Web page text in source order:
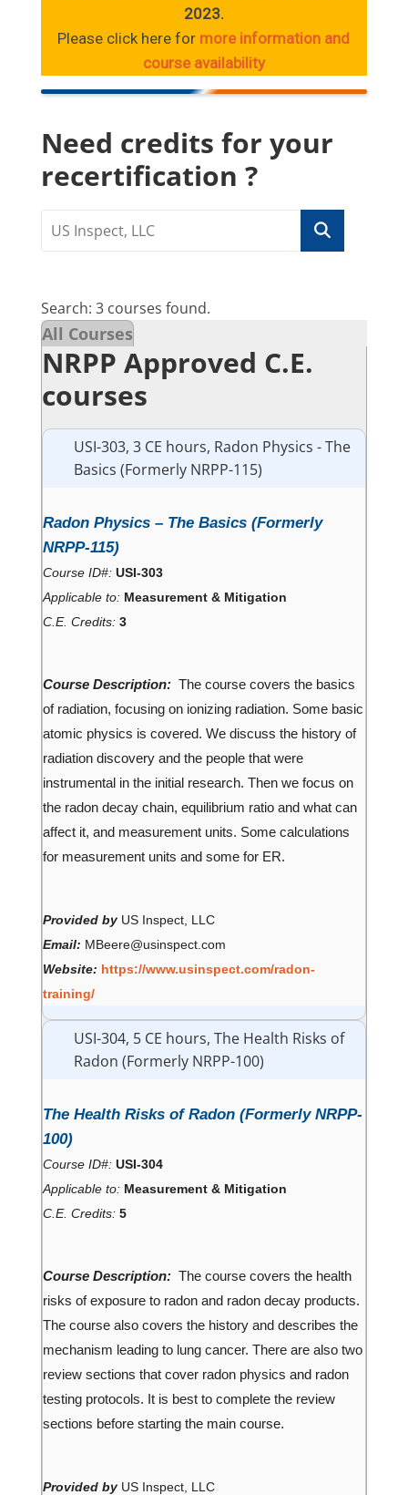
2023.
Please click here for more information and
course availability
Need credits for your
recertification ?
Search: 3 courses found.
All Courses
NRPP Approved C.E.
courses
USI-303, 3 CE hours, Radon Physics - The
Basics (Formerly NRPP-115)
Radon Physics – The Basics (Formerly
NRPP-115)
Course ID#: USI-303
Applicable to: Measurement & Mitigation
C.E. Credits: 3
Course Description: The course covers the basics
of radiation, focusing on ionizing radiation. Some basic
atomic physics is covered. We discuss the history of
radiation discovery and the people that were
instrumental in the initial research. Then we focus on
the radon decay chain, equilibrium ratio and what can
affect it, and measurement units. Some calculations
for measurement units and some for ER.
Provided by US Inspect, LLC
Email: MBeere@usinspect.com
Website: https://www.usinspect.com/radon-
training/
USI-304, 5 CE hours, The Health Risks of
Radon (Formerly NRPP-100)
The Health Risks of Radon (Formerly NRPP-
100)
Course ID#: USI-304
Applicable to: Measurement & Mitigation
C.E. Credits: 5
Course Description: The course covers the health
risks of exposure to radon and radon decay products.
The course also covers the history and describes the
mechanism leading to lung cancer. There are also two
review sections that cover radon physics and radon
testing protocols. It is best to complete the review
sections before starting the main course.
Provided by US Inspect, LLC